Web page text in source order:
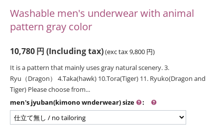
Washable men's underwear with animal
pattern gray color
10,780円 (Including tax)(exc tax9,800 円)
It is a pattern that mainly uses gray natural scenery. 3.
Ryu（Dragon） 4.Taka(hawk) 10.Tora(Tiger) 11. Ryuko(Dragon and
Tiger) Please choose from...
men's jyuban(kimono wnderwear) size
: